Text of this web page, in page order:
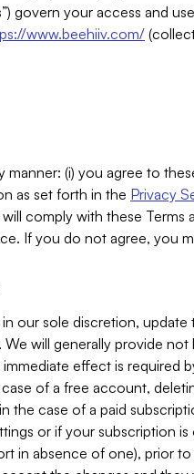
govern your access and
www.beehiiv.com/
manner: (i) you agree to
as set forth in the Privacy
comply with these Terms
If you do not agree, you
our sole discretion,
will generally provide
effect is required
case of a free account,
the case of a paid
or if your subscription
in absence of one), prior